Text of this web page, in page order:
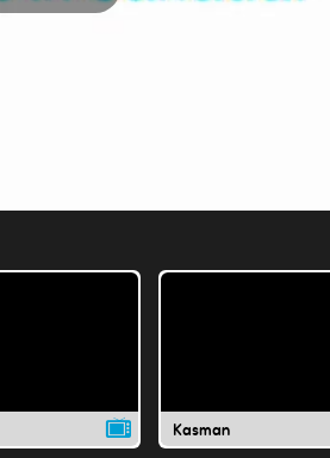
Kasman